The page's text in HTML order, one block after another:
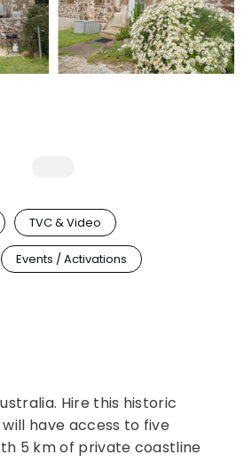
TVC & Video
Events / Activations
Hire this historic
have access to five
5 km of private coastline